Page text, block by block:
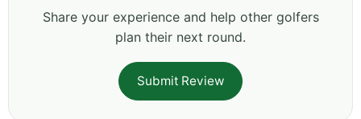
Share your experience and help other golfers
plan their next round.
Submit Review